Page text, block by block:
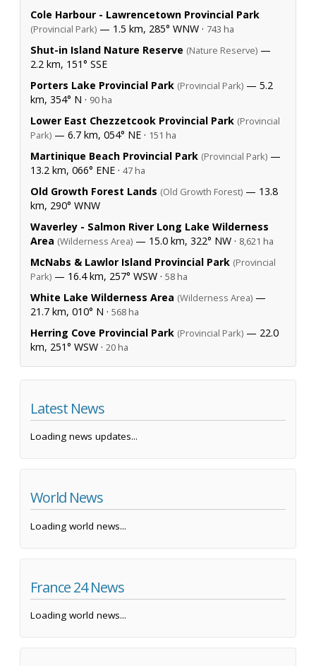
Cole Harbour - Lawrencetown Provincial Park
(Provincial Park) — 1.5 km, 285° WNW · 743 ha
Shut-in Island Nature Reserve (Nature Reserve) —
2.2 km, 151° SSE
Porters Lake Provincial Park (Provincial Park) — 5.2
km, 354° N · 90 ha
Lower East Chezzetcook Provincial Park (Provincial
Park) — 6.7 km, 054° NE · 151 ha
Martinique Beach Provincial Park (Provincial Park) —
13.2 km, 066° ENE · 47 ha
Old Growth Forest Lands (Old Growth Forest) — 13.8
km, 290° WNW
Waverley - Salmon River Long Lake Wilderness
Area (Wilderness Area) — 15.0 km, 322° NW · 8,621 ha
McNabs & Lawlor Island Provincial Park (Provincial
Park) — 16.4 km, 257° WSW · 58 ha
White Lake Wilderness Area (Wilderness Area) —
21.7 km, 010° N · 568 ha
Herring Cove Provincial Park (Provincial Park) — 22.0
km, 251° WSW · 20 ha
Latest News
Loading news updates...
World News
Loading world news...
France 24 News
Loading world news...